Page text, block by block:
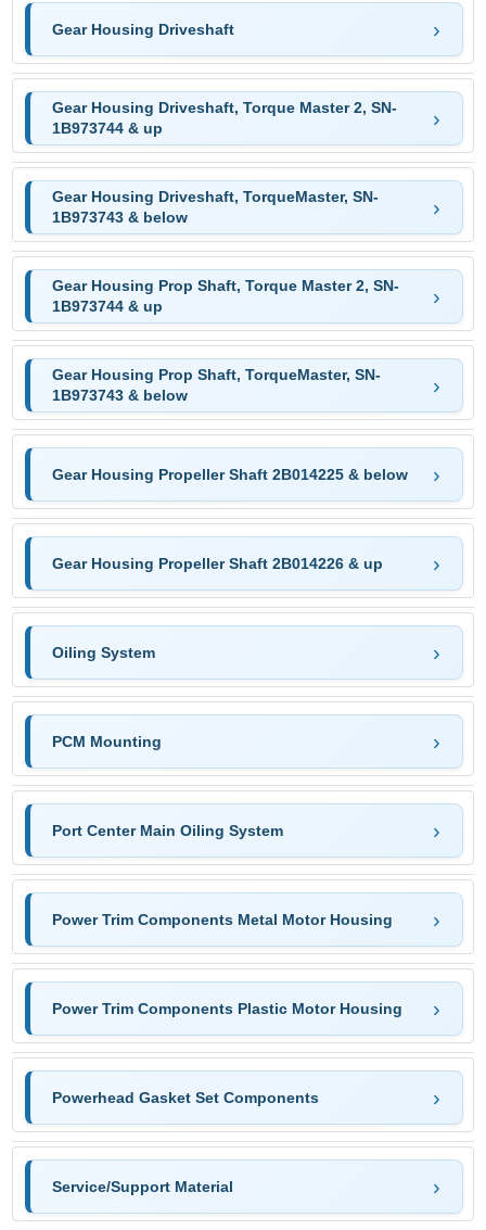
Gear Housing Driveshaft
Gear Housing Driveshaft, Torque Master 2, SN-
1B973744 & up
Gear Housing Driveshaft, TorqueMaster, SN-
1B973743 & below
Gear Housing Prop Shaft, Torque Master 2, SN-
1B973744 & up
Gear Housing Prop Shaft, TorqueMaster, SN-
1B973743 & below
Gear Housing Propeller Shaft 2B014225 & below
Gear Housing Propeller Shaft 2B014226 & up
Oiling System
PCM Mounting
Port Center Main Oiling System
Power Trim Components Metal Motor Housing
Power Trim Components Plastic Motor Housing
Powerhead Gasket Set Components
Service/Support Material